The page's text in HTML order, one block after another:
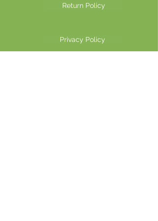
Return Policy
Privacy Policy